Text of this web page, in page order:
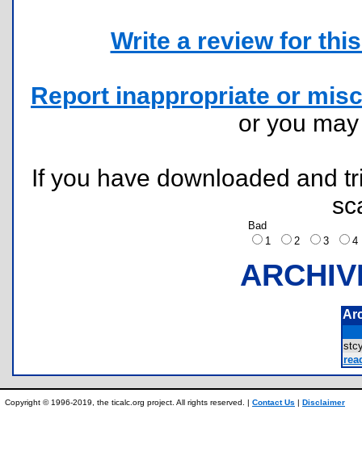
Write a review for
Report inappropriate or
or you
If you have downloaded and
Bad
1
2 3
Copyright © 1996-2019, the ticalc.org project. All rights reserved. | Contact Us | Disclaimer